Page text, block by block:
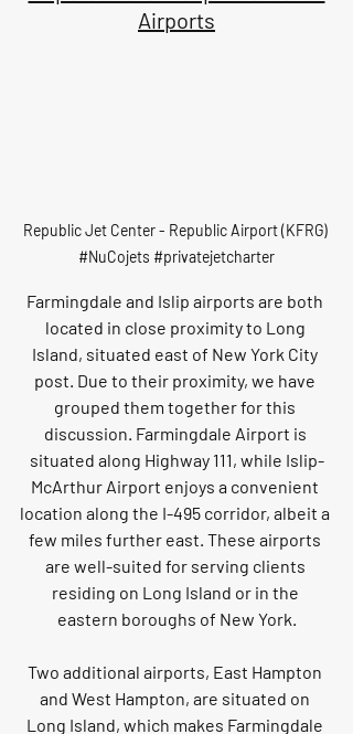
Airports
Republic Jet Center - Republic Airport (KFRG)
#NuCojets #privatejetcharter
Farmingdale and Islip airports are both
located in close proximity to Long
Island, situated east of New York City
post. Due to their proximity, we have
grouped them together for this
discussion. Farmingdale Airport is
situated along Highway 111, while Islip-
McArthur Airport enjoys a convenient
location along the I-495 corridor, albeit a
few miles further east. These airports
are well-suited for serving clients
residing on Long Island or in the
eastern boroughs of New York.
Two additional airports, East Hampton
and West Hampton, are situated on
Long Island, which makes Farmingdale